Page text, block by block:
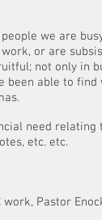
we are
or are
not only in
been able to
need relating
etc. etc.
is